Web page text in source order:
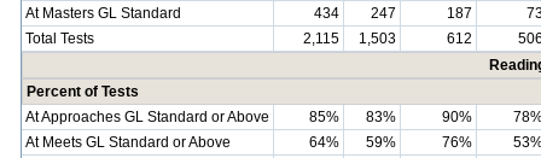
At Masters GL Standard
434 247 187
Total Tests
2,115 1,503 612
Percent of Tests
At Approaches GL Standard or Above
85% 83% 90%
At Meets GL Standard or Above
64% 59% 76%